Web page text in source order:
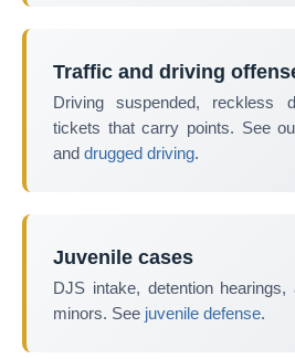
Traffic and driving
Driving suspended, reckless
tickets that carry points. See
and drugged driving.
Juvenile cases
DJS intake, detention
minors. See juvenile defense.